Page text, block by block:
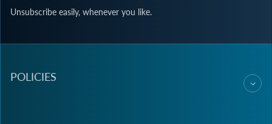
Unsubscribe easily, whenever you like.
POLICIES